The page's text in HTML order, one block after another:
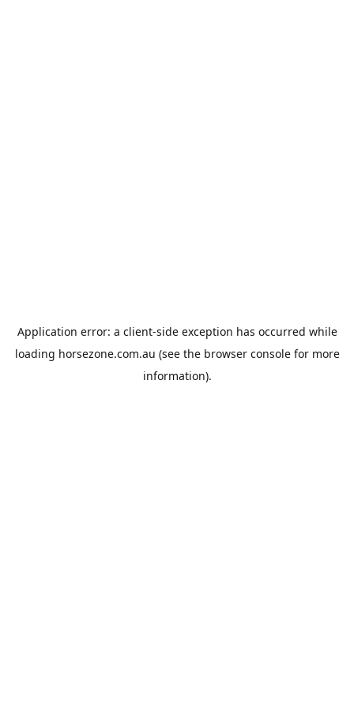
Application error: a client-side exception has occurred while
loading horsezone.com.au (see the browser consolefor more
information).